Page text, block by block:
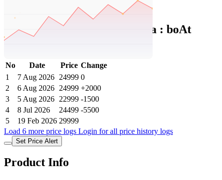
Boat India Price History Data : boAt
PartyPal 700
No Date Price Change
1
7 Aug 2026 24999 0
2
6 Aug 2026 24999 +2000
3
5 Aug 2026 22999 -1500
4
8 Jul 2026 24499 -5500
5
19 Feb 2026 29999
Load 6 more price logs Login for all price history logs
Set Price Alert
Product Info